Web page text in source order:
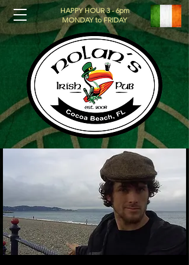
HAPPY HOUR 3 - 6pm
MONDAY to FRIDAY